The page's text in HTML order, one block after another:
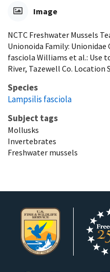
Image
NCTC Freshwater Mussels
Unionoida Family: Unionidae
fasciola Williams et al.: Use
River, Tazewell Co. Location
Species
Lampsilis fasciola
Subject tags
Mollusks
Invertebrates
Freshwater mussels